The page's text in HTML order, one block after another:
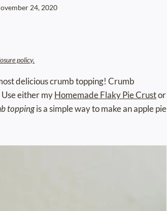
24, 2020
policy.
delicious crumb topping! Crumb
either myHomemade Flaky Pie Crustor
toppingis a simple way to make an apple pie